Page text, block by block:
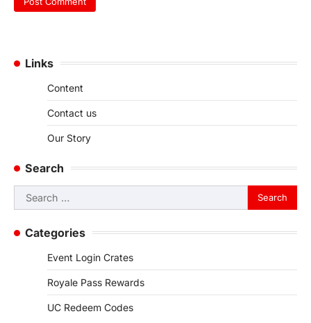
Links
Content
Contact us
Our Story
Search
Search
for:
Categories
Event Login Crates
Royale Pass Rewards
UC Redeem Codes